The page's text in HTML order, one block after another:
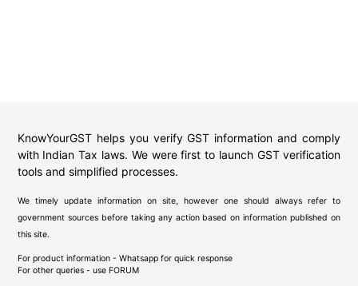
KnowYourGST helps you verify GST information and comply
with Indian Tax laws. We were first to launch GST verification
tools and simplified processes.
We timely update information on site, however one should always refer to
government sources before taking any action based on information published on
this site.
For product information - Whatsapp for quick response
For other queries - use FORUM